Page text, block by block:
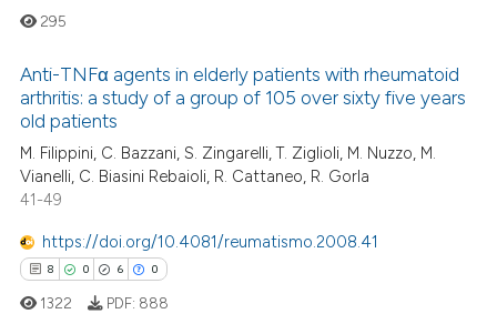
Citing Publications
Supporting
Mentioning
295
Anti-TNFα agents in elderly patients with rheumatoid
arthritis: a study of a group of 105 over sixty five years
old patients
M. Filippini, C. Bazzani, S. Zingarelli, T. Ziglioli, M. Nuzzo, M.
Vianelli, C. Biasini Rebaioli, R. Cattaneo, R. Gorla
41-49
https://doi.org/10.4081/reumatismo.2008.41
8 0 6 0
1322 PDF: 888